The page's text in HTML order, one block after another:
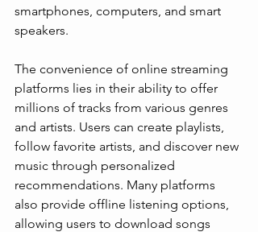
smartphones, computers, and smart
speakers.
The convenience of online streaming
platforms lies in their ability to offer
millions of tracks from various genres
and artists. Users can create playlists,
follow favorite artists, and discover new
music through personalized
recommendations. Many platforms
also provide offline listening options,
allowing users to download songs